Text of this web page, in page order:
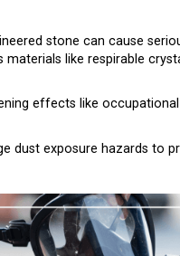
stone can cause
like respirable
effects like
dust exposure hazards to